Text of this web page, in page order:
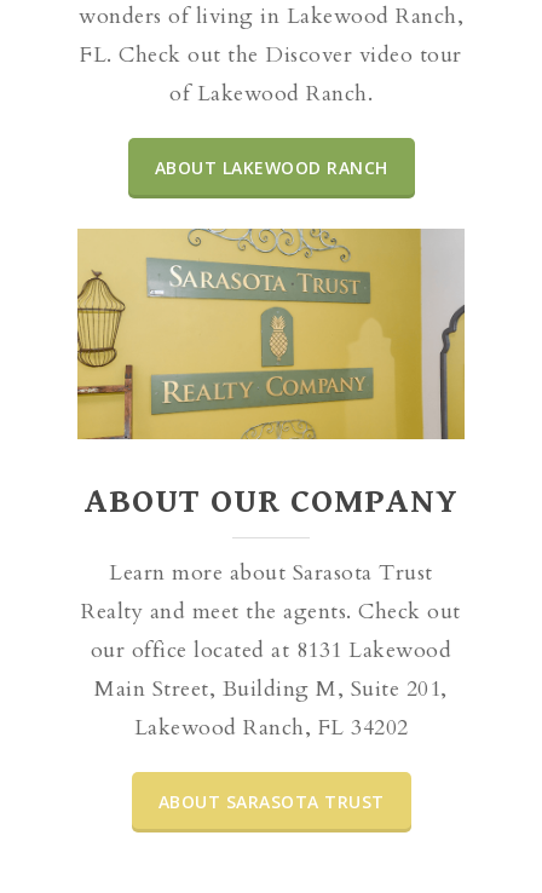
wonders of living in Lakewood Ranch,
FL. Check out the Discover video tour
of Lakewood Ranch.
ABOUT LAKEWOOD RANCH
ABOUT OUR COMPANY
Learn more about Sarasota Trust
Realty and meet the agents. Check out
our office located at 8131 Lakewood
Main Street, Building M, Suite 201,
Lakewood Ranch, FL 34202
ABOUT SARASOTA TRUST